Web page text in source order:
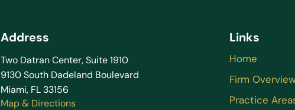
Address
Two Datran Center, Suite 1910
9130 South Dadeland Boulevard
Miami, FL 33156
Map & Directions
Links
Home
Firm
Practice